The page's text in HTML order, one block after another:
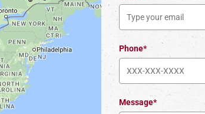
Phone*
Message*